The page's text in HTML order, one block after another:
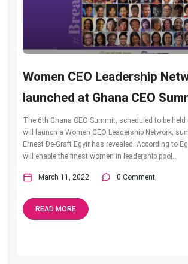
Women CEO Leadership
launched at Ghana CEO
The 6th Ghana CEO Summit, scheduled to be
will launch a Women CEO Leadership Network,
Ernest De-Graft Egyir has revealed. According to
will enable the finest women in leadership pool...
March 11, 2022 0 Comment
READ MORE